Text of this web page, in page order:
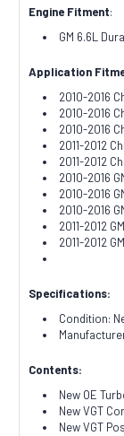
Engine Fitment:
GM 6.6L
Application
2010-2016
2010-2016
2010-2016
2011-2012
2011-2012
2010-2016
2010-2016
2010-2016
2011-2012
2011-2012
Specifications:
Condition:
Contents:
New OE
New VGT
New VGT